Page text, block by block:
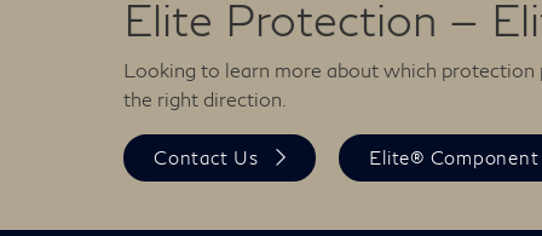
Elite Protection —
Looking to learn more about which protection
the right direction.
Contact Us Elite® Component